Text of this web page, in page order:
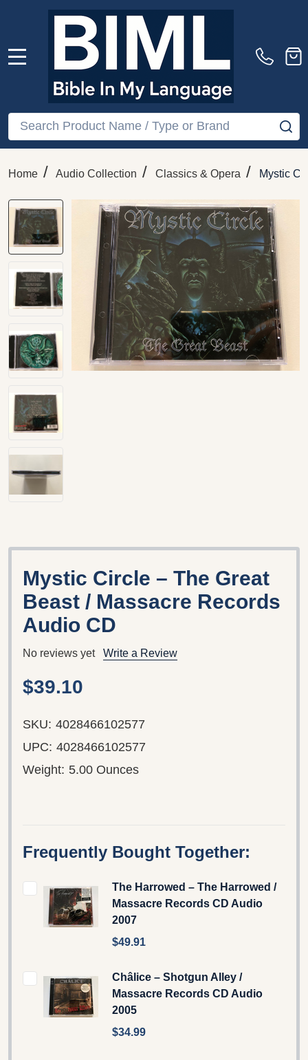
Search
Home / Audio Collection / Classics & Opera / Mystic
Mystic Circle – The Great
Beast / Massacre Records
Audio CD
No reviews yet Write a Review
$39.10
SKU: 4028466102577
UPC: 4028466102577
Weight: 5.00 Ounces
Frequently Bought Together:
The Harrowed – The Harrowed /
Massacre Records CD Audio
2007
$49.91
Châlice – Shotgun Alley /
Massacre Records CD Audio
2005
$34.99